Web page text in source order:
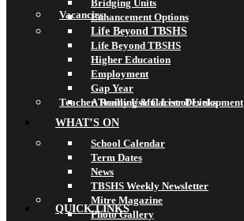
Vacancies
Teacher Training & Career Development
QUICK LINKS
Bridging Units
Enhancement Options
Life Beyond TBSHS
Life Beyond TBSHS
Higher Education
Employment
Gap Year
A Really Useful List of Links
WHAT’S ON
School Calendar
Term Dates
News
TBSHS Weekly Newsletter
Mitre Magazine
Photo Gallery